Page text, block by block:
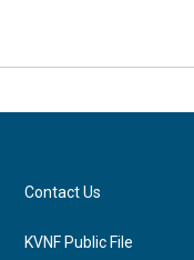
Contact Us
KVNF Public File